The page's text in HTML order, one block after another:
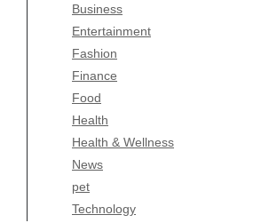
Business
Entertainment
Fashion
Finance
Food
Health
Health & Wellness
News
pet
Technology
Health
Health & Wellness
News
pet
Technology
Travel
Wellness